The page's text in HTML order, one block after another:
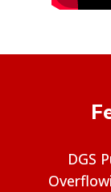
DGS